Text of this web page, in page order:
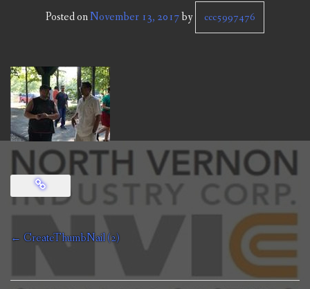
CCC NEWS
CONTACT
NVIC
Posted onNovember 13, 2017by ccc5997476
Post
navigation
← CreateThumbNail (2)